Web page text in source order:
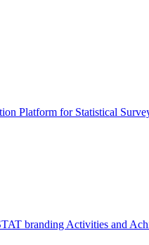
Platform for Statistical
branding Activities and